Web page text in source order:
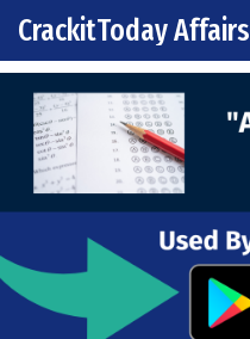
Skip to content
Main Navigation
CrackitToday Affairs